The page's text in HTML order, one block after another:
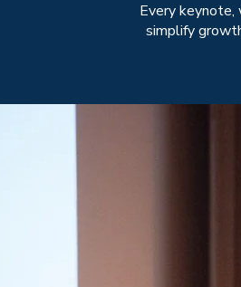
Every keynote,
simplify